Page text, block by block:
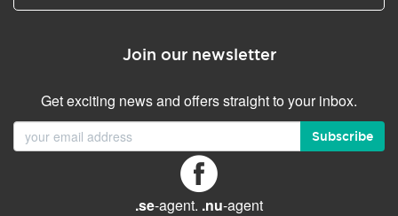
Join our newsletter
Get exciting news and offers straight to your inbox.
Subscribe
.se-agent. .nu-agent